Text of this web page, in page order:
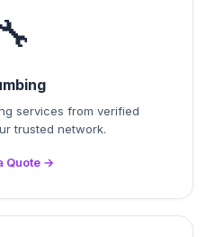
🔧
services from verified
trusted network.
Quote →